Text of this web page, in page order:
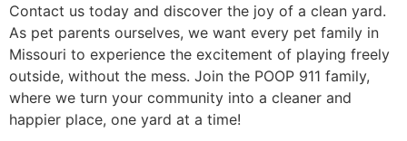
Contact us today and discover the joy of a clean yard.
As pet parents ourselves, we want every pet family in
Missouri to experience the excitement of playing freely
outside, without the mess. Join the POOP 911 family,
where we turn your community into a cleaner and
happier place, one yard at a time!